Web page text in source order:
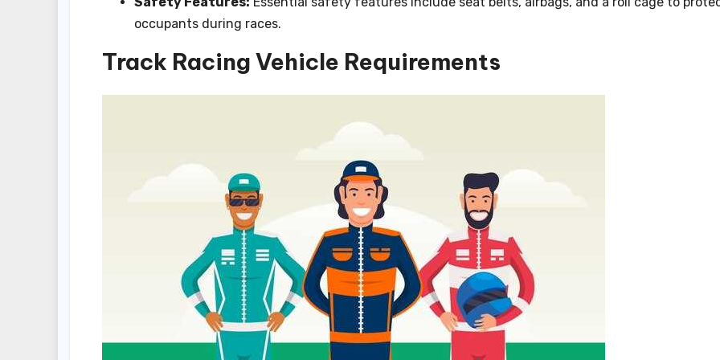
occupants during races.
Track Racing Vehicle Requirements